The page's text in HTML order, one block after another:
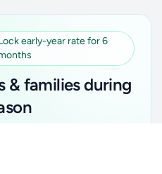
early-year rate for 6
& families during